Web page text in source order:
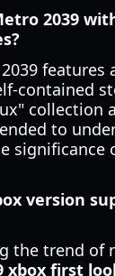
2039
features
contained
collection
to
significance
version
the trend of
xbox first